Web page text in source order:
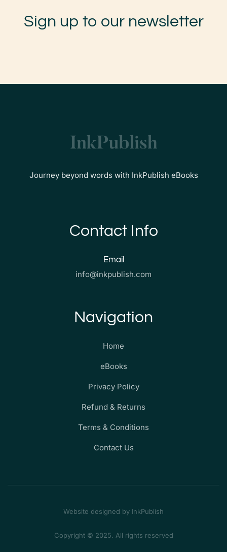
Sign up to our newsletter
Journey beyond words with InkPublish eBooks
Contact Info
Email
info@inkpublish.com
Navigation
Home
eBooks
Privacy Policy
Refund & Returns
Terms & Conditions
Contact Us
Website designed by InkPublish
Copyright © 2025. All rights reserved